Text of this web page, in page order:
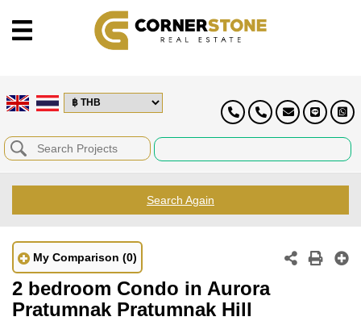
Search Again
My Comparison (0)
2 bedroom Condo in Aurora
Pratumnak Pratumnak Hill